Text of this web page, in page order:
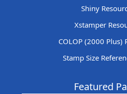
Shiny
Xstamper
COLOP (2000 Plus)
Stamp Size
Featured